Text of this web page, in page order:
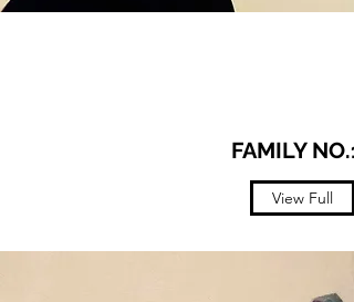
FAMILY
View Full